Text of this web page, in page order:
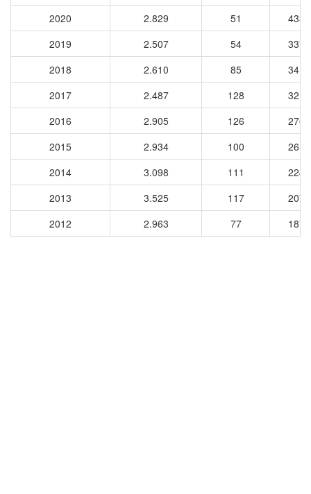
2020
2.829 51
4334
2019
2.507 54
3378
2018
2.610 85
3413
2017
2.487 128
3216
2016
2.905 126
2764
2015
2.934 100
2611
2014
3.098 111
2248
2013
3.525 117
2073
2012
2.963 77 1873